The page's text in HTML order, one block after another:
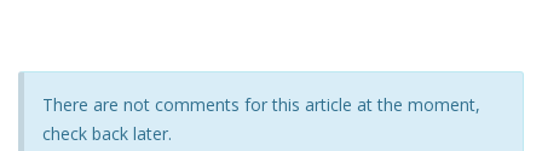
There are not comments for this article at the moment,
check back later.